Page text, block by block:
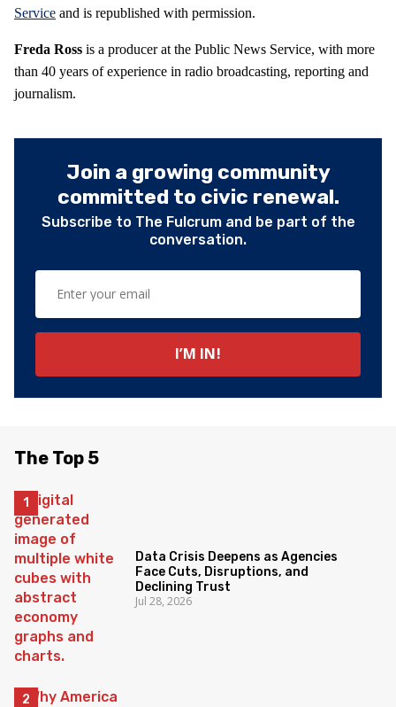
Service and is republished with permission.
Freda Ross is a producer at the Public News Service, with more
than 40 years of experience in radio broadcasting, reporting and
journalism.
Join a growing community
committed to civic renewal.
Subscribe to The Fulcrum and be part of the
conversation.
The Top 5
Data Crisis Deepens as Agencies
Face Cuts, Disruptions, and
Declining Trust
Jul 28, 2026